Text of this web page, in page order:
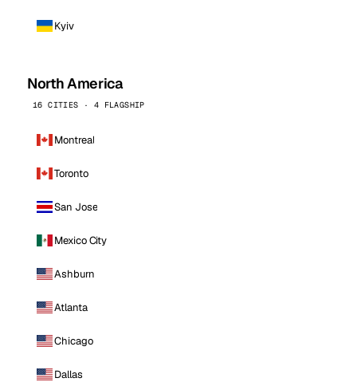
Kyiv
North America
16 CITIES · 4 FLAGSHIP
Montreal
Toronto
San Jose
Mexico City
Ashburn
Atlanta
Chicago
Dallas